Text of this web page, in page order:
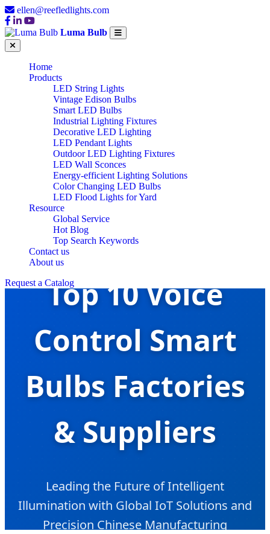
ellen@reefledlights.com
Luma Bulb
Home
Products
LED String Lights
Vintage Edison Bulbs
Smart LED Bulbs
Industrial Lighting Fixtures
Decorative LED Lighting
LED Pendant Lights
Outdoor LED Lighting Fixtures
LED Wall Sconces
Energy-efficient Lighting Solutions
Color Changing LED Bulbs
LED Flood Lights for Yard
Resource
Global Service
Hot Blog
Top Search Keywords
Contact us
About us
Request a CatalogTop 10 Voice
Control Smart
Bulbs Factories
& Suppliers
Leading the Future of Intelligent
Illumination with Global IoT Solutions and
Precision Chinese Manufacturing